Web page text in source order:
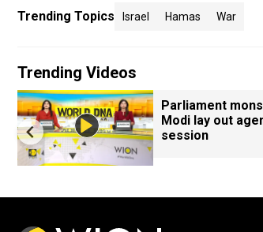
Trending Topics Israel Hamas War
Trending Videos
Parliament
Modi lay out
session